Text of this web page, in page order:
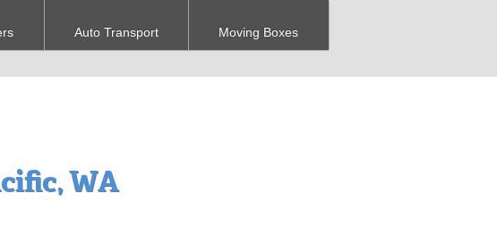
Auto Transport Moving Boxes
WA